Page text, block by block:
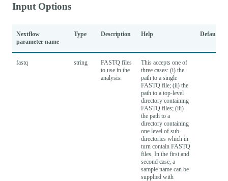
Input Options
Nextflow
parameter name
Type Description Help Default
fastq string
FASTQ files
to use in the
analysis.
This accepts one of
three cases: (i) the
path to a single
FASTQ file; (ii) the
path to a top-level
directory containing
FASTQ files; (iii)
the path to a
directory containing
one level of sub-
directories which in
turn contain FASTQ
files. In the first and
second case, a
sample name can be
supplied with